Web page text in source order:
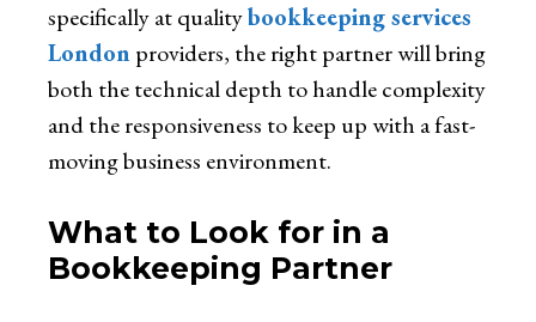
specifically at qualitybookkeeping services
London providers, the right partner will bring
both the technical depth to handle complexity
and the responsiveness to keep up with a fast-
moving business environment.
What to Look for in a
Bookkeeping Partner